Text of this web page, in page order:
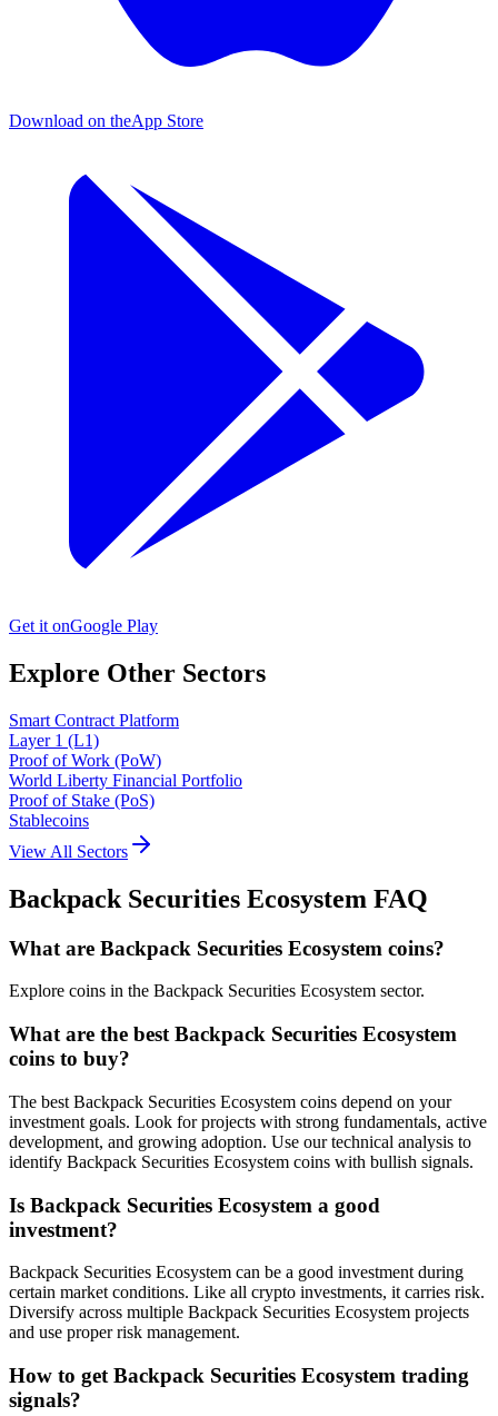
Download on theApp Store
Get it onGoogle Play
Explore Other Sectors
Smart Contract Platform
Layer 1 (L1)
Proof of Work (PoW)
World Liberty Financial Portfolio
Proof of Stake (PoS)
Stablecoins
View All Sectors
Backpack Securities Ecosystem FAQ
What are Backpack Securities Ecosystem coins?
Explore coins in the Backpack Securities Ecosystem sector.
What are the best Backpack Securities Ecosystem
coins to buy?
The best Backpack Securities Ecosystem coins depend on your
investment goals. Look for projects with strong fundamentals, active
development, and growing adoption. Use our technical analysis to
identify Backpack Securities Ecosystem coins with bullish signals.
Is Backpack Securities Ecosystem a good
investment?
Backpack Securities Ecosystem can be a good investment during
certain market conditions. Like all crypto investments, it carries risk.
Diversify across multiple Backpack Securities Ecosystem projects
and use proper risk management.
How to get Backpack Securities Ecosystem trading
signals?